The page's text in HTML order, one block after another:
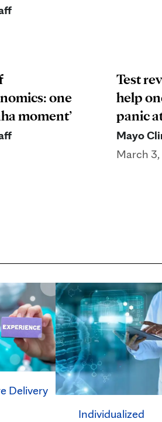
one
moment’
Test
help
panic
Mayo
March 3,
Delivery
Individualized